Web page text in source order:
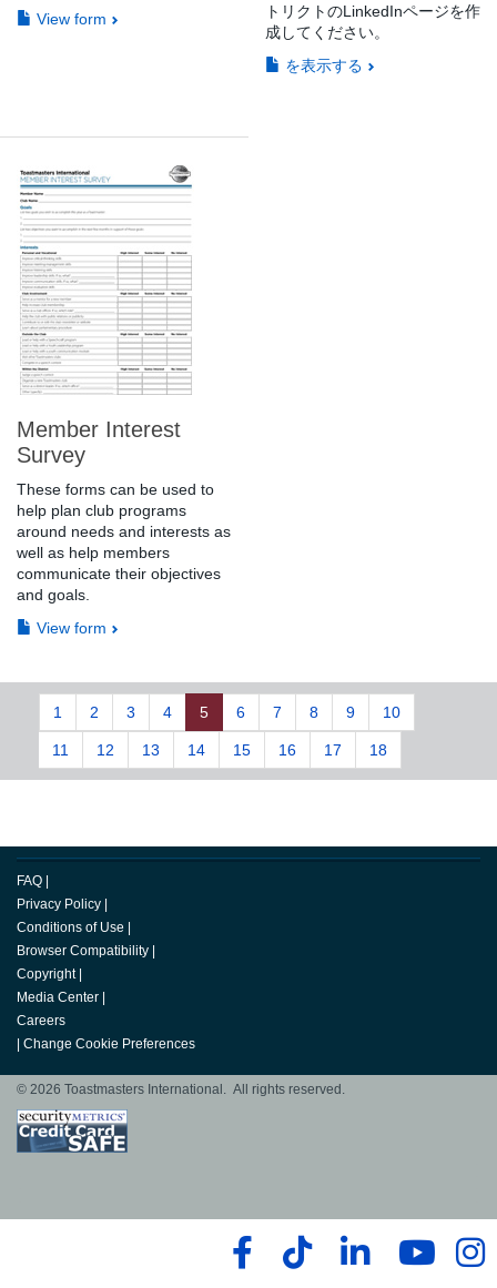
View form
トリクトのLinkedInページを作
成してください。
を表示する
Member Interest
Survey
These forms can be used to
help plan club programs
around needs and interests as
well as help members
communicate their objectives
and goals.
View form
1 2 3 4 5 6 7 8 9 10
11 12 13 14 15 16 17 18
FAQ |
Privacy Policy |
Conditions of Use |
Browser Compatibility |
Copyright |
Media Center |
Careers
| Change Cookie Preferences
© 2026 Toastmasters International. All rights reserved.